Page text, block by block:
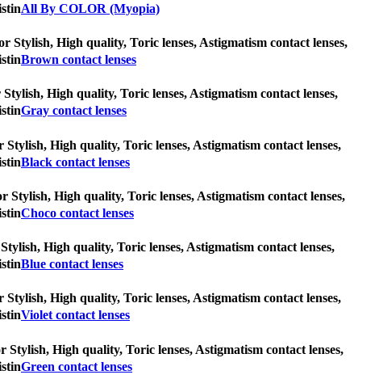
All By COLOR (Myopia)
Stylish, High quality, Toric lenses, Astigmatism contact lenses,
Brown contact lenses
High quality, Toric lenses, Astigmatism contact lenses,
Gray contact lenses
Stylish, High quality, Toric lenses, Astigmatism contact lenses,
Black contact lenses
Stylish, High quality, Toric lenses, Astigmatism contact lenses,
Choco contact lenses
High quality, Toric lenses, Astigmatism contact lenses,
Blue contact lenses
Stylish, High quality, Toric lenses, Astigmatism contact lenses,
Violet contact lenses
Stylish, High quality, Toric lenses, Astigmatism contact lenses,
Green contact lenses